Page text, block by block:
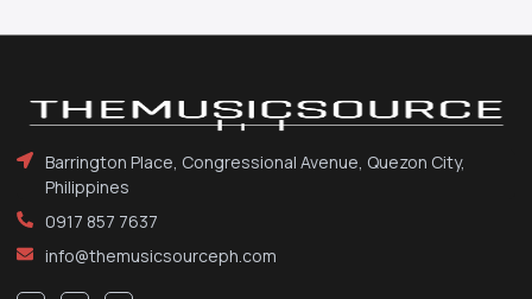
Barrington Place, Congressional Avenue, Quezon City,
Philippines
0917 857 7637
info@themusicsourceph.com